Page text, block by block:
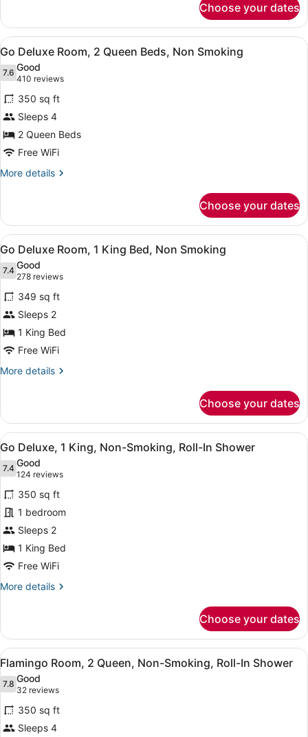
Non-
Smoking
Bedroom
Presidential
Suite,
King
Queens,
Non-
Smoking
Choose your dates
View
all
photos
for
Go
Deluxe
Room,
2
Queen
Smoking
A hotel room with a flat-screen
5
Go Deluxe Room, 2 Queen Beds, Non Smoking
7.67.6 out of 10
Good
410 reviews
(410
reviews)
350 sq ft
Sleeps 4
2 Queen Beds
Free WiFi
More details
More
Deluxe
Room,
2
Queen
Beds,
Non
Smoking
Choose your dates
View
all
photos
for
Go
Deluxe
Room,
1
King
Smoking
A hotel room with a large bed, a
4
Go Deluxe Room, 1 King Bed, Non Smoking
7.47.4 out of 10
Good
278 reviews
(278
reviews)
349 sq ft
Sleeps 2
1 King Bed
Free WiFi
More details
More
Deluxe
Room,
1
Bed,
Smoking
Choose your dates
View
all
photos
for
Go
Deluxe,
1
King,
Non-
Smoking,
Shower
A hotel room with a large bed, a
4
Go Deluxe, 1 King, Non-Smoking, Roll-In Shower
7.47.4 out of 10
Good
124 reviews
(124
reviews)
350 sq ft
1 bedroom
Sleeps 2
1 King Bed
Free WiFi
More details
More
Deluxe,
King,
Non-
Smoking,
Roll-
In
Shower
Choose your dates
View
all
photos
for
Flamingo
A hotel room with two beds, a
5
Flamingo Room, 2 Queen, Non-Smoking, Roll-In Shower
7.87.8 out of 10
Good
32 reviews
(32
reviews)
350 sq ft
Sleeps 4